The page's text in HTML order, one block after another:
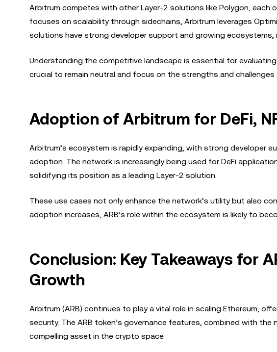
Arbitrum competes with other Layer-2 solutions like Polygon, each
focuses on scalability through sidechains, Arbitrum leverages
solutions have strong developer support and growing ecosystems,
Understanding the competitive landscape is essential for
crucial to remain neutral and focus on the strengths and
Adoption of Arbitrum for DeFi,
Arbitrum’s ecosystem is rapidly expanding, with strong developer
adoption. The network is increasingly being used for DeFi
solidifying its position as a leading Layer-2 solution.
These use cases not only enhance the network’s utility but also
adoption increases, ARB’s role within the ecosystem is likely to
Conclusion: Key Takeaways for
Growth
Arbitrum (ARB) continues to play a vital role in scaling Ethereum,
security. The ARB token’s governance features, combined with
compelling asset in the crypto space.